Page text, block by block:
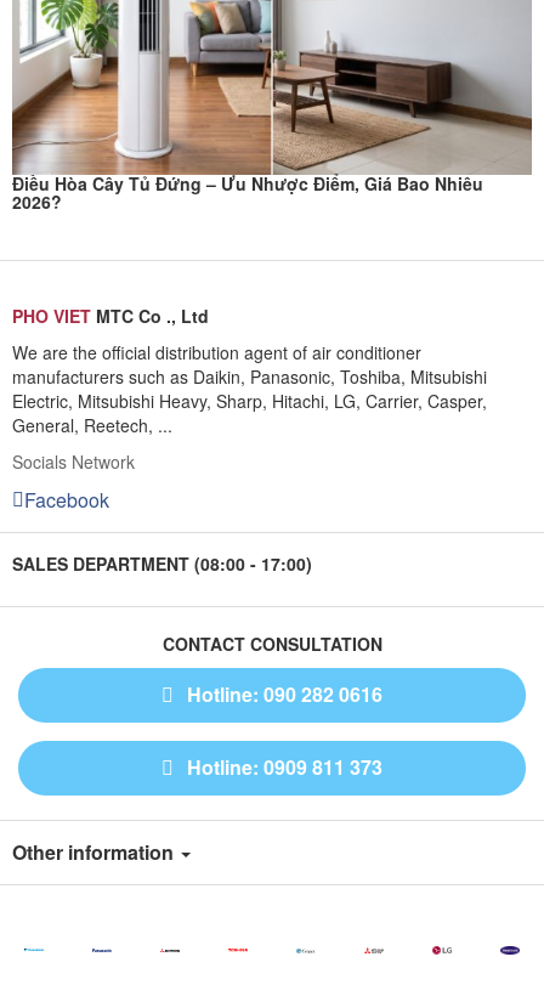
Điều Hòa Cây Tủ Đứng – Ưu Nhược Điểm, Giá Bao Nhiêu
2026?
PHO VIET MTC Co ., Ltd
We are the official distribution agent of air conditioner
manufacturers such as Daikin, Panasonic, Toshiba, Mitsubishi
Electric, Mitsubishi Heavy, Sharp, Hitachi, LG, Carrier, Casper,
General, Reetech, ...
Socials Network
Facebook
SALES DEPARTMENT (08:00 - 17:00)
CONTACT CONSULTATION
Hotline: 090 282 0616
Hotline: 0909 811 373
Other information